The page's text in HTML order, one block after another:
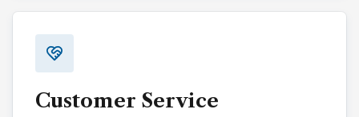
Customer Service